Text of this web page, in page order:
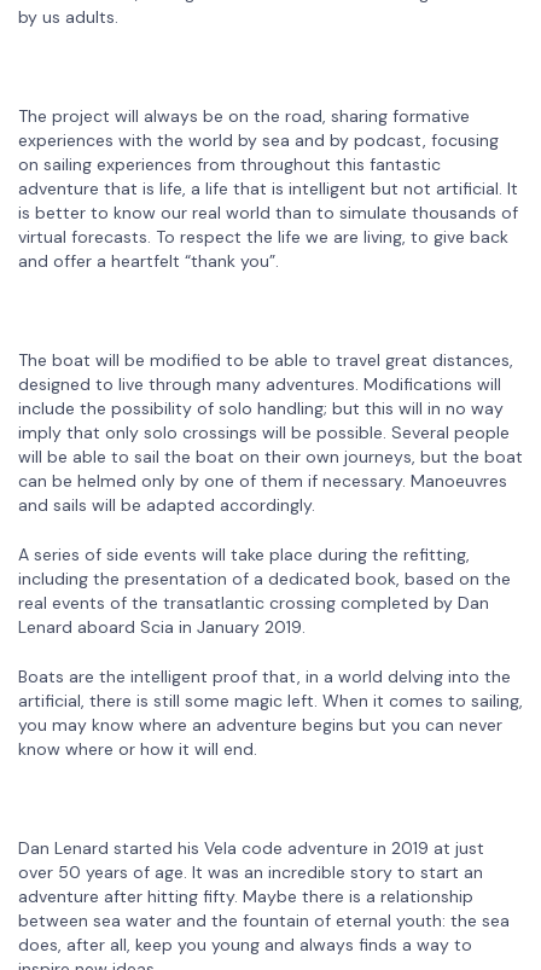
by us adults.
The project will always be on the road, sharing formative
experiences with the world by sea and by podcast, focusing
on sailing experiences from throughout this fantastic
adventure that is life, a life that is intelligent but not artificial. It
is better to know our real world than to simulate thousands of
virtual forecasts. To respect the life we are living, to give back
and offer a heartfelt “thank you”.
The boat will be modified to be able to travel great distances,
designed to live through many adventures. Modifications will
include the possibility of solo handling; but this will in no way
imply that only solo crossings will be possible. Several people
will be able to sail the boat on their own journeys, but the boat
can be helmed only by one of them if necessary. Manoeuvres
and sails will be adapted accordingly.
A series of side events will take place during the refitting,
including the presentation of a dedicated book, based on the
real events of the transatlantic crossing completed by Dan
Lenard aboard Scia in January 2019.
Boats are the intelligent proof that, in a world delving into the
artificial, there is still some magic left. When it comes to sailing,
you may know where an adventure begins but you can never
know where or how it will end.
Dan Lenard started his Vela code adventure in 2019 at just
over 50 years of age. It was an incredible story to start an
adventure after hitting fifty. Maybe there is a relationship
between sea water and the fountain of eternal youth: the sea
does, after all, keep you young and always finds a way to